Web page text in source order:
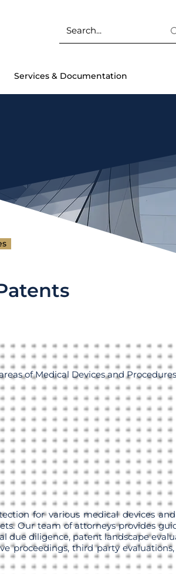
Services & Documentation
of Medical Devices and
for various medical devices
Our team of attorneys provides
due diligence, patent landscape
proceedings, third party